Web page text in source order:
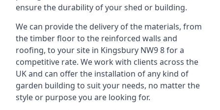
ensure the durability of your shed or building.
We can provide the delivery of the materials, from
the timber floor to the reinforced walls and
roofing, to your site in Kingsbury NW9 8 for a
competitive rate. We work with clients across the
UK and can offer the installation of any kind of
garden building to suit your needs, no matter the
style or purpose you are looking for.